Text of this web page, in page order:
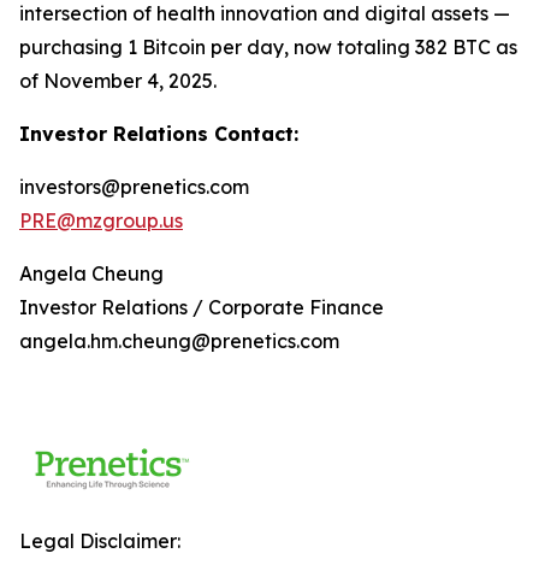
intersection of health innovation and digital assets —
purchasing 1 Bitcoin per day, now totaling 382 BTC as
of November 4, 2025.
Investor Relations Contact:
investors@prenetics.com
PRE@mzgroup.us
Angela Cheung
Investor Relations / Corporate Finance
angela.hm.cheung@prenetics.com
Legal Disclaimer: